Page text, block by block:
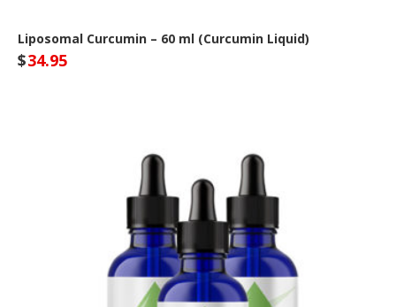
Liposomal Curcumin – 60 ml (Curcumin Liquid)
$34.95